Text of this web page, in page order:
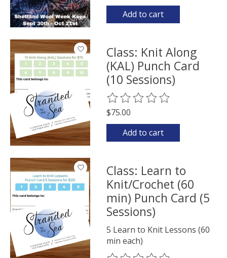
Add to cart
Class: Knit Along
(KAL) Punch Card
(10 Sessions)
The rating of this product is
$75.00
Add to cart
Class: Learn to
Knit/Crochet (60
min) Punch Card (5
Sessions)
5 Learn to Knit Lessons (60
min each)